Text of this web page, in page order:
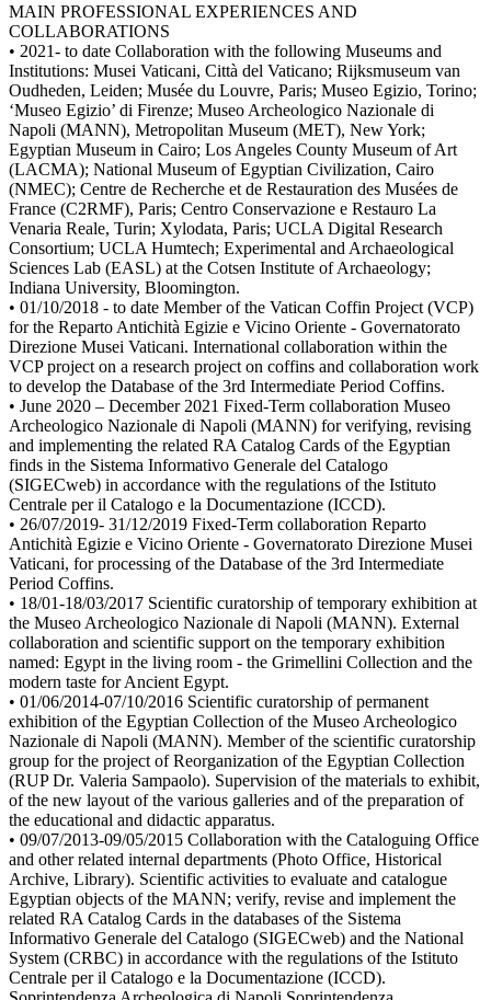
MAIN PROFESSIONAL EXPERIENCES AND
COLLABORATIONS
• 2021- to date Collaboration with the following Museums and
Institutions: Musei Vaticani, Città del Vaticano; Rijksmuseum van
Oudheden, Leiden; Musée du Louvre, Paris; Museo Egizio, Torino;
‘Museo Egizio’ di Firenze; Museo Archeologico Nazionale di
Napoli (MANN), Metropolitan Museum (MET), New York;
Egyptian Museum in Cairo; Los Angeles County Museum of Art
(LACMA); National Museum of Egyptian Civilization, Cairo
(NMEC); Centre de Recherche et de Restauration des Musées de
France (C2RMF), Paris; Centro Conservazione e Restauro La
Venaria Reale, Turin; Xylodata, Paris; UCLA Digital Research
Consortium; UCLA Humtech; Experimental and Archaeological
Sciences Lab (EASL) at the Cotsen Institute of Archaeology;
Indiana University, Bloomington.
• 01/10/2018 - to date Member of the Vatican Coffin Project (VCP)
for the Reparto Antichità Egizie e Vicino Oriente - Governatorato
Direzione Musei Vaticani. International collaboration within the
VCP project on a research project on coffins and collaboration work
to develop the Database of the 3rd Intermediate Period Coffins.
• June 2020 – December 2021 Fixed-Term collaboration Museo
Archeologico Nazionale di Napoli (MANN) for verifying, revising
and implementing the related RA Catalog Cards of the Egyptian
finds in the Sistema Informativo Generale del Catalogo
(SIGECweb) in accordance with the regulations of the Istituto
Centrale per il Catalogo e la Documentazione (ICCD).
• 26/07/2019- 31/12/2019 Fixed-Term collaboration Reparto
Antichità Egizie e Vicino Oriente - Governatorato Direzione Musei
Vaticani, for processing of the Database of the 3rd Intermediate
Period Coffins.
• 18/01-18/03/2017 Scientific curatorship of temporary exhibition at
the Museo Archeologico Nazionale di Napoli (MANN). External
collaboration and scientific support on the temporary exhibition
named: Egypt in the living room - the Grimellini Collection and the
modern taste for Ancient Egypt.
• 01/06/2014-07/10/2016 Scientific curatorship of permanent
exhibition of the Egyptian Collection of the Museo Archeologico
Nazionale di Napoli (MANN). Member of the scientific curatorship
group for the project of Reorganization of the Egyptian Collection
(RUP Dr. Valeria Sampaolo). Supervision of the materials to exhibit,
of the new layout of the various galleries and of the preparation of
the educational and didactic apparatus.
• 09/07/2013-09/05/2015 Collaboration with the Cataloguing Office
and other related internal departments (Photo Office, Historical
Archive, Library). Scientific activities to evaluate and catalogue
Egyptian objects of the MANN; verify, revise and implement the
related RA Catalog Cards in the databases of the Sistema
Informativo Generale del Catalogo (SIGECweb) and the National
System (CRBC) in accordance with the regulations of the Istituto
Centrale per il Catalogo e la Documentazione (ICCD).